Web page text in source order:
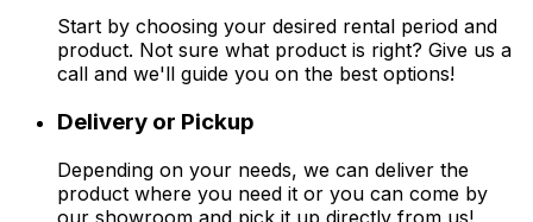
Start by choosing your desired rental period and
product. Not sure what product is right? Give us a
call and we'll guide you on the best options!
Delivery or Pickup
Depending on your needs, we can deliver the
product where you need it or you can come by
our showroom and pick it up directly from us!